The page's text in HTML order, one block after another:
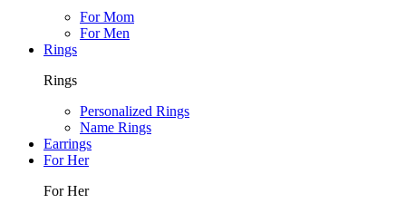
For Mom
For Men
Rings
Rings
Personalized Rings
Name Rings
Earrings
For Her
For Her